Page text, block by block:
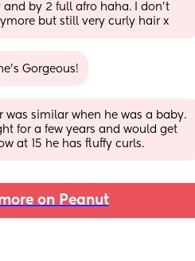
by 2 full afro haha. I don’t
but still very curly hair x
he's Gorgeous!
was similar when he was a baby.
for a few years and would get
at 15 he has fluffy curls.
on Peanut